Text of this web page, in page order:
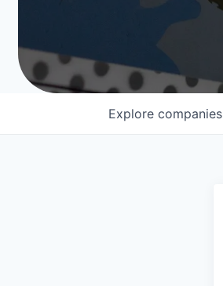
Leadership
Job Opportunities
Explore companies